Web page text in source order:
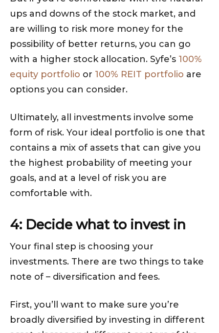
ups and downs of the stock market, and
are willing to risk more money for the
possibility of better returns, you can go
with a higher stock allocation. Syfe’s 100%
equity portfolio or 100% REIT portfolio are
options you can consider.
Ultimately, all investments involve some
form of risk. Your ideal portfolio is one that
contains a mix of assets that can give you
the highest probability of meeting your
goals, and at a level of risk you are
comfortable with.
4: Decide what to invest in
Your final step is choosing your
investments. There are two things to take
note of – diversification and fees.
First, you’ll want to make sure you’re
broadly diversified by investing in different